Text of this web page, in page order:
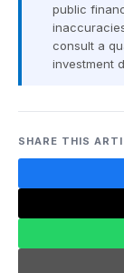
public
consult a
investment
SHARE THIS